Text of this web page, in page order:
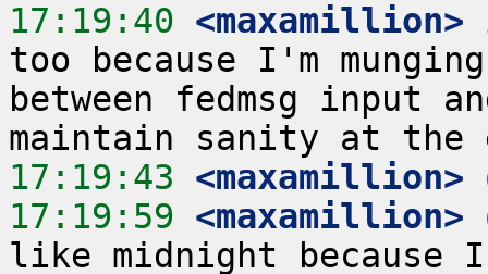
17:19:40 <maxamillion>
too because I'm
between fedmsg input
17:19:43 <maxamillion>
17:19:59 <maxamillion>